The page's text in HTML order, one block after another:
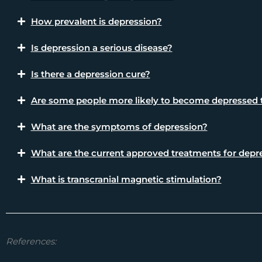
How prevalent is depression?
Is depression a serious disease?
Is there a depression cure?
Are some people more likely to become depressed
What are the symptoms of depression?
What are the current approved treatments for
What is transcranial magnetic stimulation?
References: